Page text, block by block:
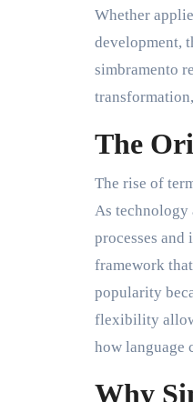
Whether
development,
simbramento
The
The rise of
As technology
processes
framework
popularity
flexibility
how language
Why